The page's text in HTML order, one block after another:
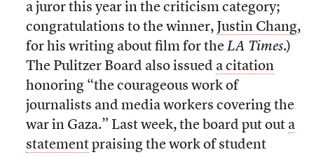
a juror this year in the criticism category;
congratulations to the winner, Justin Chang,
for his writing about film for the LA Times.)
The Pulitzer Board also issued a citation
honoring “the courageous work of
journalists and media workers covering the
war in Gaza.” Last week, the board put out a
statementpraising the work of student